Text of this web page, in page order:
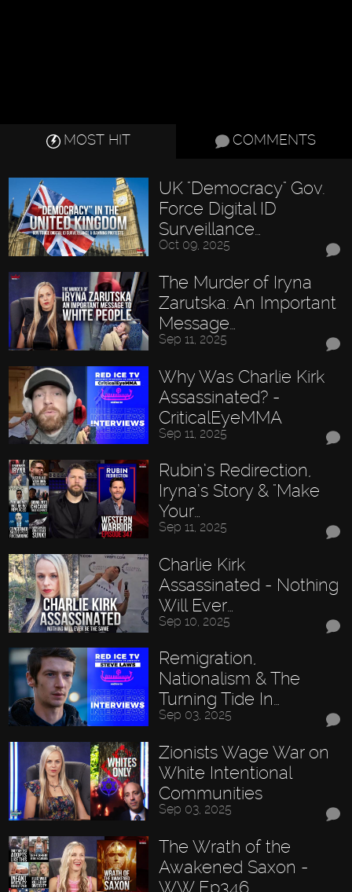
MOST HIT COMMENTS
UK "Democracy" Gov.
Force Digital ID
Surveillance…
Oct 09, 2025
The Murder of Iryna
Zarutska: An Important
Message…
Sep 11, 2025
Why Was Charlie Kirk
Assassinated? -
CriticalEyeMMA
Sep 11, 2025
Rubin’s Redirection,
Iryna’s Story & "Make
Your…
Sep 11, 2025
Charlie Kirk
Assassinated - Nothing
Will Ever…
Sep 10, 2025
Remigration,
Nationalism & The
Turning Tide In…
Sep 03, 2025
Zionists Wage War on
White Intentional
Communities
Sep 03, 2025
The Wrath of the
Awakened Saxon -
WW Ep346